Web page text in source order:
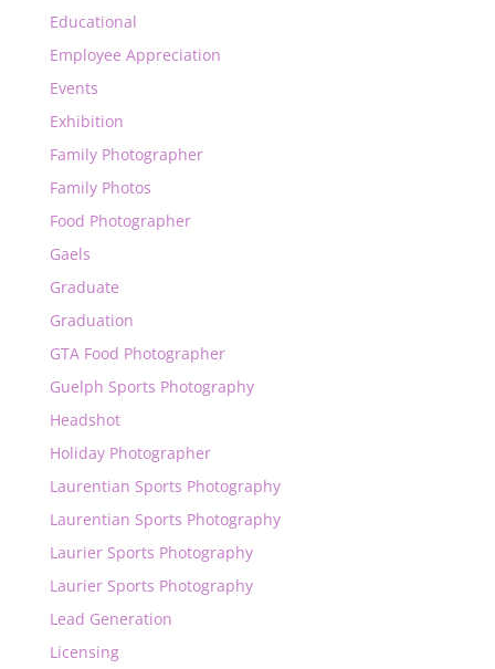
Educational
Employee Appreciation
Events
Exhibition
Family Photographer
Family Photos
Food Photographer
Gaels
Graduate
Graduation
GTA Food Photographer
Guelph Sports Photography
Headshot
Holiday Photographer
Laurentian Sports Photography
Laurentian Sports Photography
Laurier Sports Photography
Laurier Sports Photography
Lead Generation
Licensing